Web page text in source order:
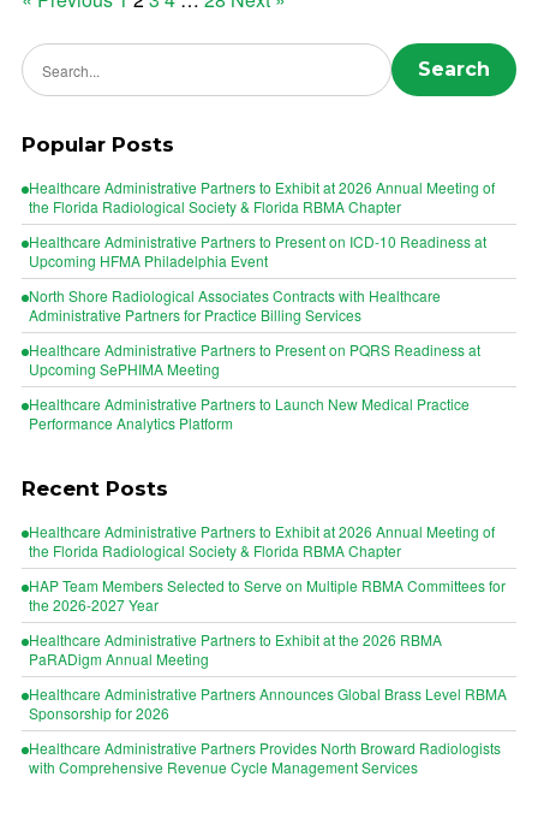
pagination
Search news Search
Popular Posts
Healthcare Administrative Partners to Exhibit at 2026 Annual Meeting of
the Florida Radiological Society & Florida RBMA Chapter
Healthcare Administrative Partners to Present on ICD-10 Readiness at
Upcoming HFMA Philadelphia Event
North Shore Radiological Associates Contracts with Healthcare
Administrative Partners for Practice Billing Services
Healthcare Administrative Partners to Present on PQRS Readiness at
Upcoming SePHIMA Meeting
Healthcare Administrative Partners to Launch New Medical Practice
Performance Analytics Platform
Recent Posts
Healthcare Administrative Partners to Exhibit at 2026 Annual Meeting of
the Florida Radiological Society & Florida RBMA Chapter
HAP Team Members Selected to Serve on Multiple RBMA Committees for
the 2026-2027 Year
Healthcare Administrative Partners to Exhibit at the 2026 RBMA
PaRADigm Annual Meeting
Healthcare Administrative Partners Announces Global Brass Level RBMA
Sponsorship for 2026
Healthcare Administrative Partners Provides North Broward Radiologists
with Comprehensive Revenue Cycle Management Services